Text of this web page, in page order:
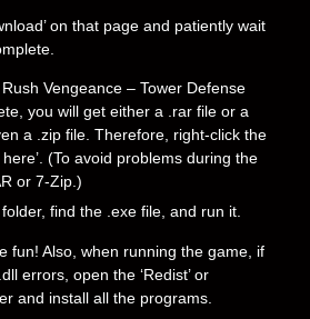
on that page and patiently wait
Vengeance – Tower Defense
you will get either a .rar file or a
a .zip file. Therefore, right-click the
(To avoid problems during the
or 7-Zip.)
find the .exe file, and run it.
fun! Also, when running the game, if
errors, open the ‘Redist’ or
and install all the programs.